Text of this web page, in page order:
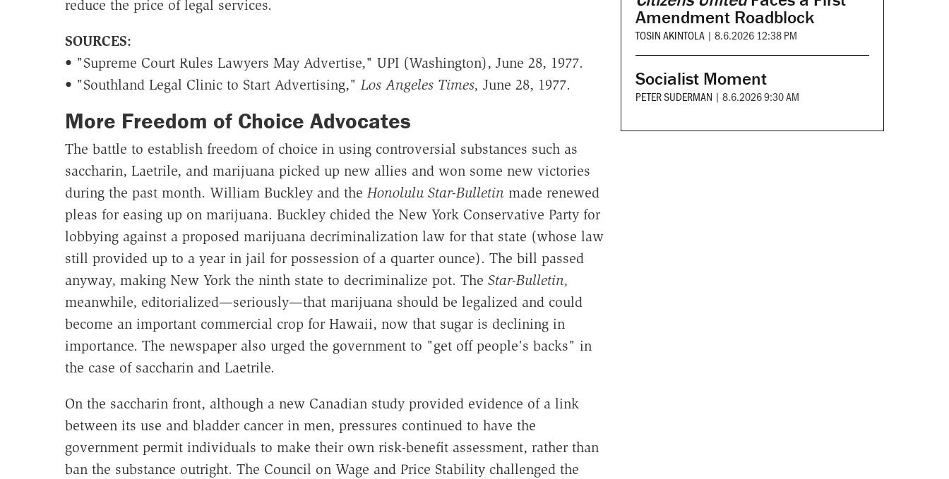
reduce the price of legal services.
SOURCES:
• "Supreme Court Rules Lawyers May Advertise," UPI (Washington), June 28, 1977.
• "Southland Legal Clinic to Start Advertising," Los Angeles Times, June 28, 1977.
More Freedom of Choice Advocates
The battle to establish freedom of choice in using controversial substances such as
saccharin, Laetrile, and marijuana picked up new allies and won some new victories
during the past month. William Buckley and the Honolulu Star-Bulletinmade renewed
pleas for easing up on marijuana. Buckley chided the New York Conservative Party for
lobbying against a proposed marijuana decriminalization law for that state (whose law
still provided up to a year in jail for possession of a quarter ounce). The bill passed
anyway, making New York the ninth state to decriminalize pot. The Star-Bulletin,
meanwhile, editorialized—seriously—that marijuana should be legalized and could
become an important commercial crop for Hawaii, now that sugar is declining in
importance. The newspaper also urged the government to "get off people's backs" in
the case of saccharin and Laetrile.
On the saccharin front, although a new Canadian study provided evidence of a link
between its use and bladder cancer in men, pressures continued to have the
government permit individuals to make their own risk-benefit assessment, rather than
ban the substance outright. The Council on Wage and Price Stability challenged the
Amendment Roadblock
TOSIN AKINTOLA | 8.6.2026 12:38 PM
Socialist Moment
PETER SUDERMAN | 8.6.2026 9:30 AM